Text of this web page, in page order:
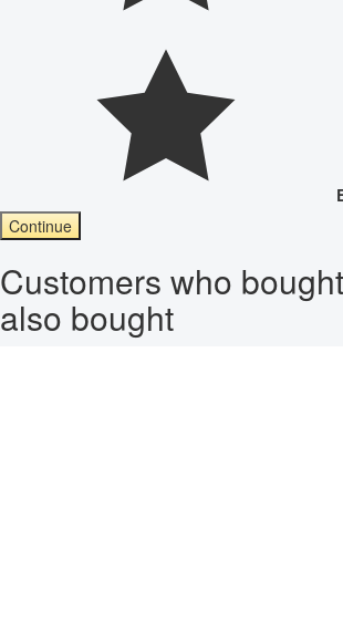
Continue
Customers who
also bought